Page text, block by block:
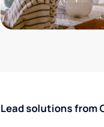
Lead solutions from